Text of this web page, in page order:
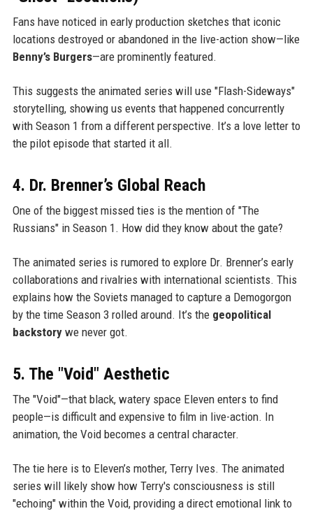
Fans have noticed in early production sketches that iconic
locations destroyed or abandoned in the live-action show—like
Benny’s Burgers—are prominently featured.
This suggests the animated series will use "Flash-Sideways"
storytelling, showing us events that happened concurrently
with Season 1 from a different perspective. It’s a love letter to
the pilot episode that started it all.
4. Dr. Brenner’s Global Reach
One of the biggest missed ties is the mention of "The
Russians" in Season 1. How did they know about the gate?
The animated series is rumored to explore Dr. Brenner’s early
collaborations and rivalries with international scientists. This
explains how the Soviets managed to capture a Demogorgon
by the time Season 3 rolled around. It’s the geopolitical
backstorywe never got.
5. The "Void" Aesthetic
The "Void"—that black, watery space Eleven enters to find
people—is difficult and expensive to film in live-action. In
animation, the Void becomes a central character.
The tie here is to Eleven’s mother, Terry Ives. The animated
series will likely show how Terry's consciousness is still
"echoing" within the Void, providing a direct emotional link to